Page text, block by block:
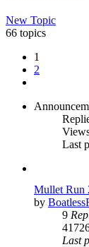
New Topic
66 topics
1
2
Last
Mullet Run
by
9
Last